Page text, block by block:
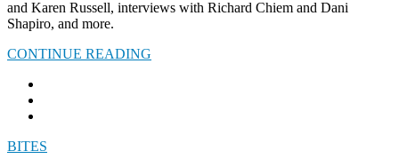
and Karen Russell, interviews with Richard Chiem and Dani
Shapiro, and more.
CONTINUE READING
BITES